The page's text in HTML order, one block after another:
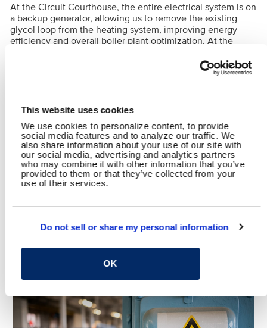
This website uses cookies
We use cookies to personalize content, to provide
social media features and to analyze our traffic. We
also share information about your use of our site with
our social media, advertising and analytics partners
who may combine it with other information that you’ve
provided to them or that they’ve collected from your
use of their services.
Do not sell or share my personal information
OK
At the Circuit Courthouse, the entire electrical system is on
a backup generator, allowing us to remove the existing
glycol loop from the heating system, improving energy
efficiency and overall boiler plant optimization. At the
provided with MERV 13 filtration, needle-point bipolar
ionization, variable frequency drives and modulating two-
way control valves.
RELATED CONTENT
Mechanical, Electrical & Plumbing Municipal
SHARE
YOU MAY ALSO LIKE